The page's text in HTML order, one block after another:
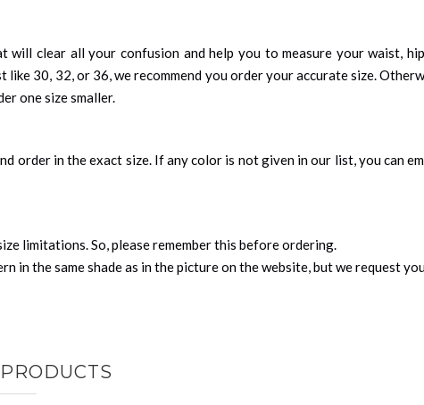
will clear all your confusion and help you to measure your waist,
30, 32, or 36, we recommend you order your accurate size.
one size smaller.
order in the exact size. If any color is not given in our list, you can
limitations. So, please remember this before ordering.
the same shade as in the picture on the website, but we request